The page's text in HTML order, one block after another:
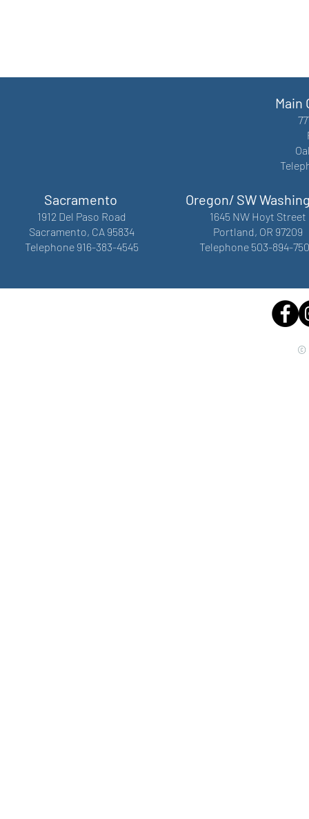
Main
Sacramento
1912 Del Paso Road
Sacramento, CA 95834
Telephone 916-383-4545
Oregon/ SW
1645 NW Hoyt Street
Portland, OR 97209
Telephone 503-894-
©